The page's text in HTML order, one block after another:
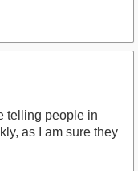
telling people in
as I am sure they